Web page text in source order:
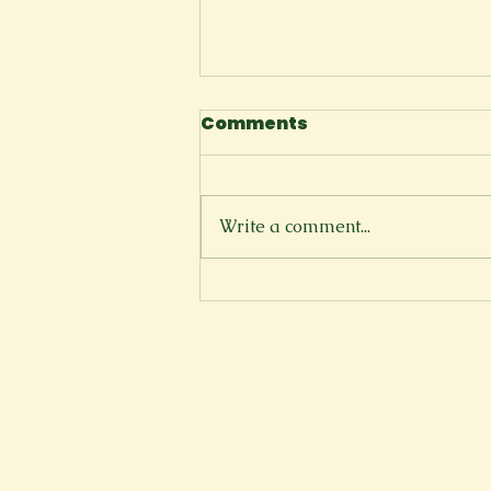
I Tell Myself
Comments
Write a comment...